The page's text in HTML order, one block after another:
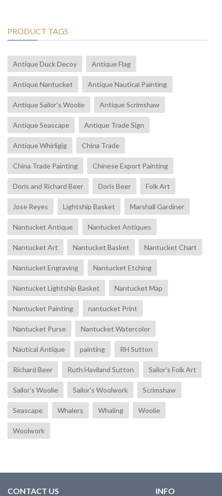
PRODUCT TAGS
Antique Duck Decoy Antique Flag
Antique Nantucket Antique Nautical Painting
Antique Sailor's Woolie Antique Scrimshaw
Antique Seascape Antique Trade Sign
Antique Whirligig China Trade
China Trade Painting Chinese Export Painting
Doris and Richard Beer Doris Beer Folk Art
Jose Reyes Lightship Basket Marshall Gardiner
Nantucket Antique Nantucket Antiques
Nantucket Art Nantucket Basket Nantucket Chart
Nantucket Engraving Nantucket Etching
Nantucket Lightship Basket Nantucket Map
Nantucket Painting nantucket Print
Nantucket Purse Nantucket Watercolor
Nautical Antique painting RH Sutton
Richard Beer Ruth Haviland Sutton Sailor's Folk Art
Sailor's Woolie Sailor's Woolwork Scrimshaw
Seascape Whalers Whaling Woolie
Woolwork
CONTACT US INFO